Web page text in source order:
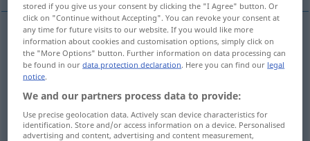
open aufmachen öffnen
undo aufmachen Knoten
stored if you give us your consent by clicking the "I Agree" button. Or
click on "Continue without Accepting". You can revoke your consent at
any time for future visits to our website. If you would like more
information about cookies and customisation options, simply click on
the "More Options" button. Further information on data processing can
be found in ourdata protection declaration. Here you can find our legal
notice.
We and our partners process data to provide:
Use precise geolocation data. Actively scan device characteristics for
identification. Store and/or access information on a device. Personalised
advertising and content, advertising and content measurement,